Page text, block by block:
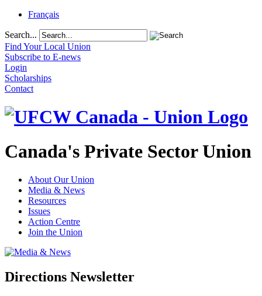
Français
Search...
Find Your Local Union
Subscribe to E-news
Login
Scholarships
Contact
Canada's Private Sector Union
About Our Union
Media & News
Resources
Issues
Action Centre
Join the Union
Directions Newsletter